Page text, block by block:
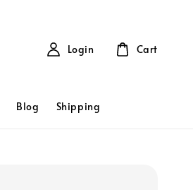
Blog Shipping
Login Cart